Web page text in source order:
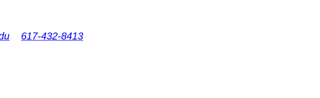
617-432-8413